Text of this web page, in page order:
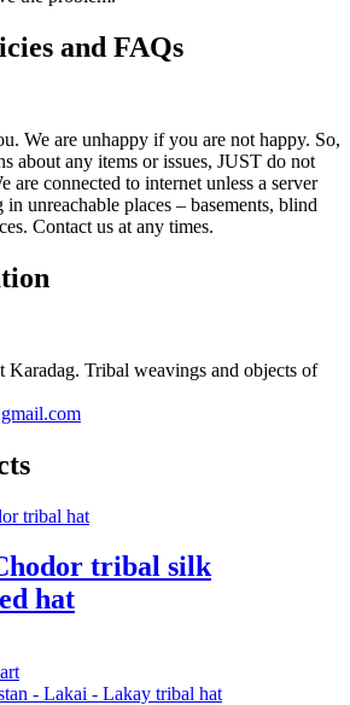
and FAQs
We are unhappy if you are not happy. So,
about any items or issues, JUST do not
are connected to internet unless a server
unreachable places – basements, blind
Contact us at any times.
Karadag. Tribal weavings and objects of
tribal silk
hat